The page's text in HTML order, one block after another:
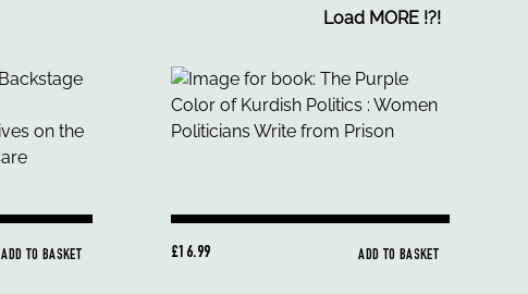
Load MORE !?!
ADD TO BASKET £16.99 ADD TO BASKET